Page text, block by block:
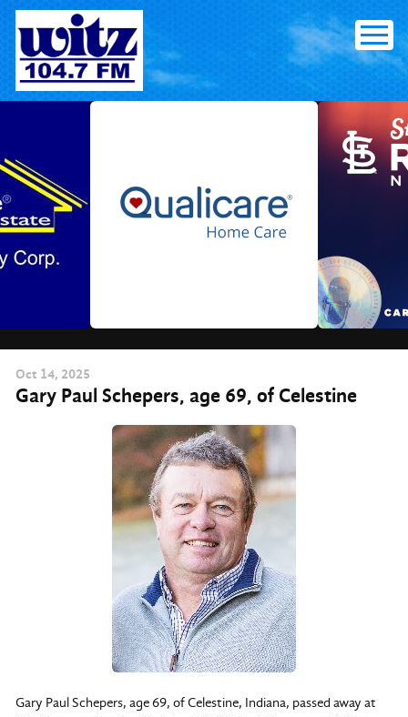
Skip
content
Oct 14, 2025
Gary Paul Schepers, age 69, of Celestine
Gary Paul Schepers, age 69, of Celestine, Indiana, passed away at